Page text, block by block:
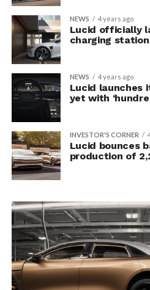
NEWS 4 years ago
Lucid officially
charging
NEWS 4 years ago
Lucid launches
yet with
INVESTOR'S CORNER
Lucid bounces
production of